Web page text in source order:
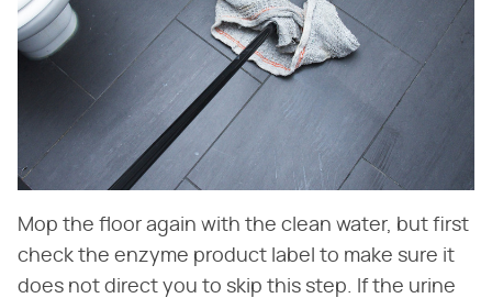
Mop the floor again with the clean water, but first
check the enzyme product label to make sure it
does not direct you to skip this step. If the urine